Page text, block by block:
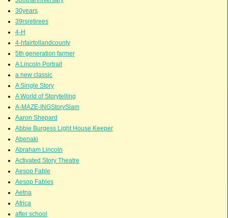
30years
39rsretirees
4-H
4-hfairtollandcounty
5th generation farmer
A Lincoln Portrait
a new classic
A Single Story
A World of Storytelling
A-MAZE-INGStorySlam
Aaron Shepard
Abbie Burgess Light House Keeper
Abenaki
Abraham Lincoln
Activated Story Theatre
Aesop Fable
Aesop Fables
Aetna
Africa
after school